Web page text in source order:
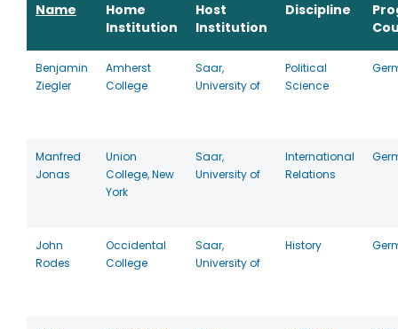
Name
Home
Institution
Host
Institution
Discipline
Benjamin
Ziegler
Amherst
College
Saar,
University of
Political
Science
Manfred
Jonas
Union
College, New
York
Saar,
University of
International
Relations
John
Rodes
Occidental
College
Saar,
University of
History